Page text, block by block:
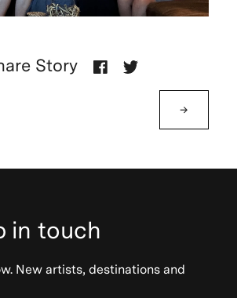
Story
→
in touch
New artists, destinations and